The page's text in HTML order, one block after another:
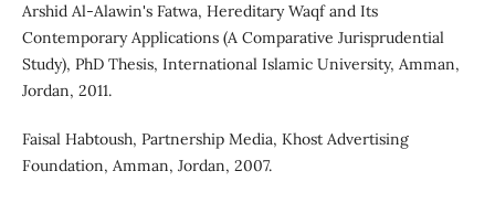
Arshid Al-Alawin's Fatwa, Hereditary Waqf and Its
Contemporary Applications (A Comparative Jurisprudential
Study), PhD Thesis, International Islamic University, Amman,
Jordan, 2011.
Faisal Habtoush, Partnership Media, Khost Advertising
Foundation, Amman, Jordan, 2007.